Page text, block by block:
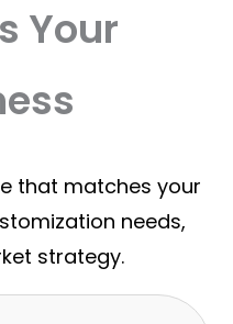
Your
that matches your
needs,
strategy.